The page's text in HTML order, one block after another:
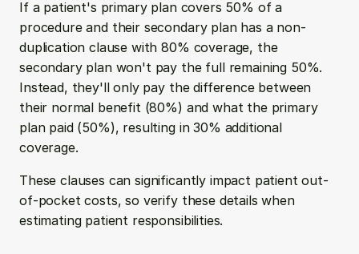
If a patient's primary plan covers 50% of a
procedure and their secondary plan has a non-
duplication clause with 80% coverage, the
secondary plan won't pay the full remaining 50%.
Instead, they'll only pay the difference between
their normal benefit (80%) and what the primary
plan paid (50%), resulting in 30% additional
coverage.
These clauses can significantly impact patient out-
of-pocket costs, so verify these details when
estimating patient responsibilities.